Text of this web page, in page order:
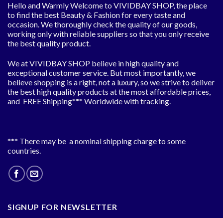
Hello and Warmly Welcome to VIVIDBAY SHOP, the place
to find the best Beauty & Fashion for every taste and
occasion. We thoroughly check the quality of our goods,
working only with reliable suppliers so that you only receive
the best quality product.
We at VIVIDBAY SHOP believe in high quality and
exceptional customer service. But most importantly, we
believe shopping is a right, not a luxury, so we strive to deliver
the best high quality products at the most affordable prices,
and FREE Shipping*** Worldwide with tracking.
*** There may be a nominal shipping charge to some
countries.
SIGNUP FOR NEWSLETTER